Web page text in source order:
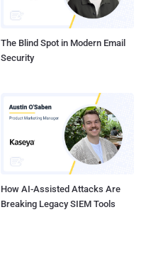
The Blind Spot in Modern Email
Security
How AI-Assisted Attacks Are
Breaking Legacy SIEM Tools